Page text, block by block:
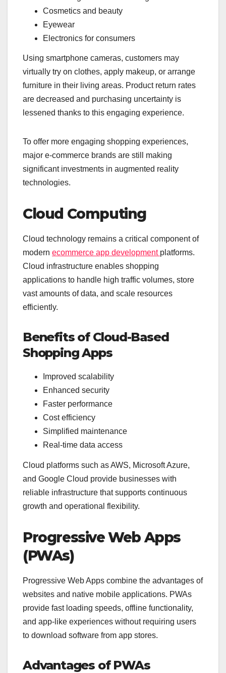
Cosmetics and beauty
Eyewear
Electronics for consumers
Using smartphone cameras, customers may
virtually try on clothes, apply makeup, or arrange
furniture in their living areas. Product return rates
are decreased and purchasing uncertainty is
lessened thanks to this engaging experience.
To offer more engaging shopping experiences,
major e-commerce brands are still making
significant investments in augmented reality
technologies.
Cloud Computing
Cloud technology remains a critical component of
modern ecommerce app development platforms.
Cloud infrastructure enables shopping
applications to handle high traffic volumes, store
vast amounts of data, and scale resources
efficiently.
Benefits of Cloud-Based
Shopping Apps
Improved scalability
Enhanced security
Faster performance
Cost efficiency
Simplified maintenance
Real-time data access
Cloud platforms such as AWS, Microsoft Azure,
and Google Cloud provide businesses with
reliable infrastructure that supports continuous
growth and operational flexibility.
Progressive Web Apps
(PWAs)
Progressive Web Apps combine the advantages of
websites and native mobile applications. PWAs
provide fast loading speeds, offline functionality,
and app-like experiences without requiring users
to download software from app stores.
Advantages of PWAs